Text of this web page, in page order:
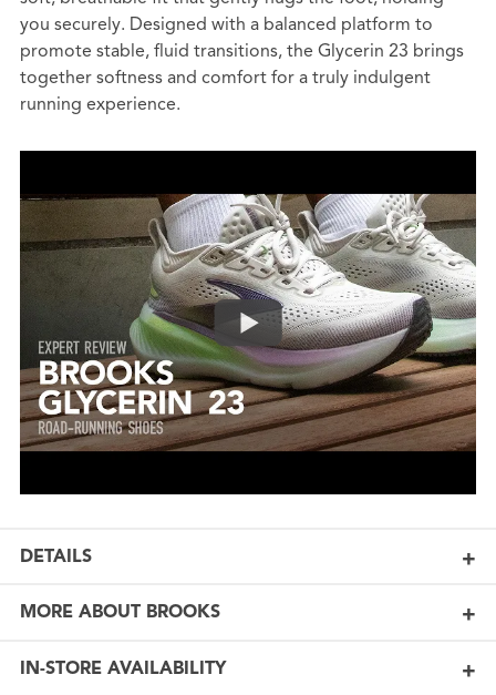
you securely. Designed with a balanced platform to
promote stable, fluid transitions, the Glycerin 23 brings
together softness and comfort for a truly indulgent
running experience.
DETAILS
MORE ABOUT BROOKS
IN-STORE AVAILABILITY